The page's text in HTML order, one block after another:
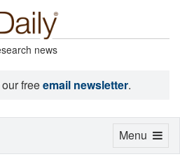
news
freeemail newsletter.
Toggle
Menu